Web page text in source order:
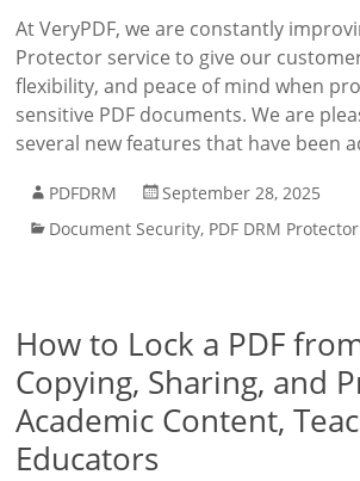
At VeryPDF, we are constantly
Protector service to give our
flexibility, and peace of mind when
sensitive PDF documents. We are
several new features that have been
PDFDRM
September 28, 2025
Document Security, PDF DRM Protector
How to Lock a PDF
Copying, Sharing, and
Academic Content,
Educators